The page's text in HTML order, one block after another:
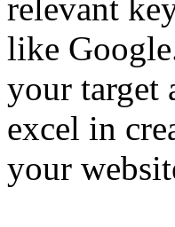
relevant
like
your target
excel in
your